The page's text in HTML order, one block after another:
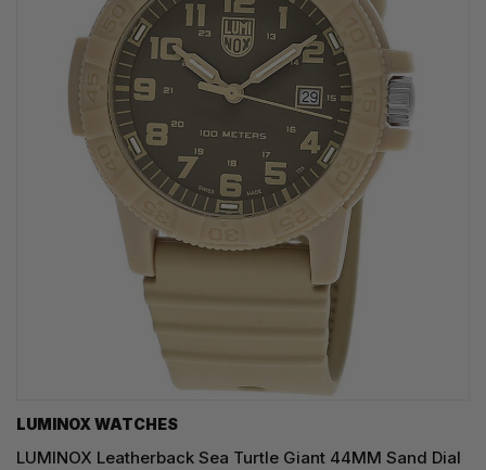
LUMINOX WATCHES
LUMINOX Leatherback Sea Turtle Giant 44MM Sand Dial